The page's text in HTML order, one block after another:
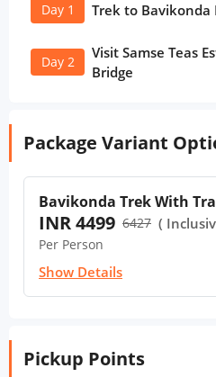
Day 1 Trek to Bavikonda
Day 2
Visit Samse Teas
Bridge
Package Variant
Bavikonda Trek With
INR 4499 6427 (
Per Person
Show Details
Pickup Points